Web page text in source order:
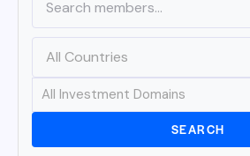
SEARCH